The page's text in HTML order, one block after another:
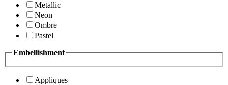
Metallic
Neon
Ombre
Pastel
Embellishment
Appliques